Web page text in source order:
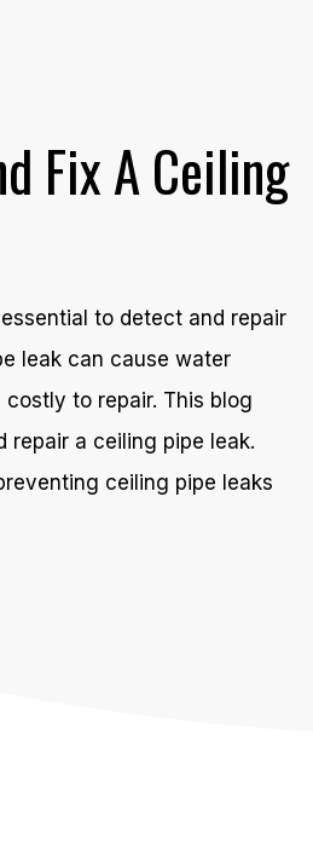
Fix A Ceiling
to detect and repair
leak can cause water
to repair. This blog
repair a ceiling pipe leak.
ceiling pipe leaks